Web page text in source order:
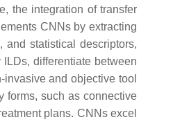
the integration of transfer
CNNs by extracting
statistical descriptors,
differentiate between
and objective tool
forms, such as connective
plans. CNNs excel